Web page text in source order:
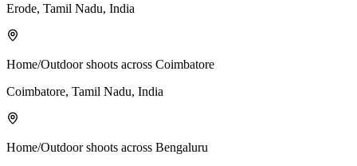
Erode, Tamil Nadu, India
Home/Outdoor shoots across Coimbatore
Coimbatore, Tamil Nadu, India
Home/Outdoor shoots across Bengaluru